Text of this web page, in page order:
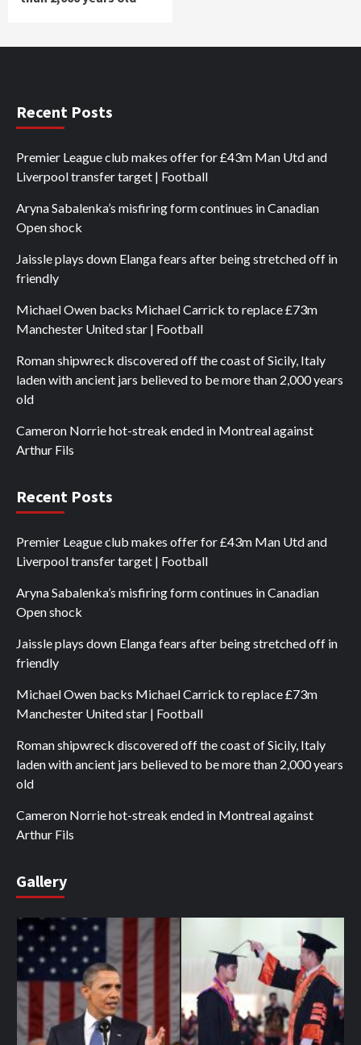
Recent Posts
Premier League club makes offer for £43m Man Utd and
Liverpool transfer target | Football
Aryna Sabalenka’s misfiring form continues in Canadian
Open shock
Jaissle plays down Elanga fears after being stretched off in
friendly
Michael Owen backs Michael Carrick to replace £73m
Manchester United star | Football
Roman shipwreck discovered off the coast of Sicily, Italy
laden with ancient jars believed to be more than 2,000 years
old
Cameron Norrie hot-streak ended in Montreal against
Arthur Fils
Recent Posts
Premier League club makes offer for £43m Man Utd and
Liverpool transfer target | Football
Aryna Sabalenka’s misfiring form continues in Canadian
Open shock
Jaissle plays down Elanga fears after being stretched off in
friendly
Michael Owen backs Michael Carrick to replace £73m
Manchester United star | Football
Roman shipwreck discovered off the coast of Sicily, Italy
laden with ancient jars believed to be more than 2,000 years
old
Cameron Norrie hot-streak ended in Montreal against
Arthur Fils
Gallery